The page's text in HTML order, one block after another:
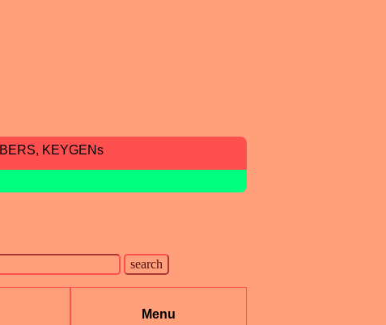
KEYGENs
Menu